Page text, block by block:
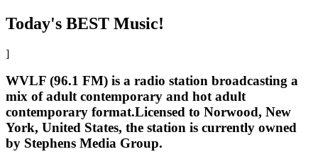
Today's BEST Music!
]
WVLF (96.1 FM) is a radio station broadcasting a
mix of adult contemporary and hot adult
contemporary format.Licensed to Norwood, New
York, United States, the station is currently owned
by Stephens Media Group.